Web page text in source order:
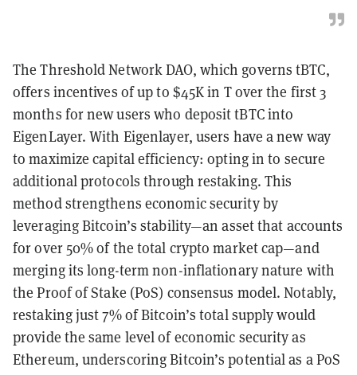
The Threshold Network DAO, which governs tBTC,
offers incentives of up to $45K in T over the first 3
months for new users who deposit tBTC into
EigenLayer. With Eigenlayer, users have a new way
to maximize capital efficiency: opting in to secure
additional protocols through restaking. This
method strengthens economic security by
leveraging Bitcoin’s stability—an asset that accounts
for over 50% of the total crypto market cap—and
merging its long-term non-inflationary nature with
the Proof of Stake (PoS) consensus model. Notably,
restaking just 7% of Bitcoin’s total supply would
provide the same level of economic security as
Ethereum, underscoring Bitcoin’s potential as a PoS